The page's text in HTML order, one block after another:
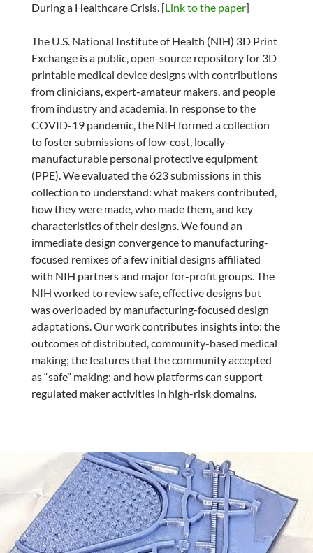
During a Healthcare Crisis. [Link to the paper]
The U.S. National Institute of Health (NIH) 3D Print
Exchange is a public, open-source repository for 3D
printable medical device designs with contributions
from clinicians, expert-amateur makers, and people
from industry and academia. In response to the
COVID-19 pandemic, the NIH formed a collection
to foster submissions of low-cost, locally-
manufacturable personal protective equipment
(PPE). We evaluated the 623 submissions in this
collection to understand: what makers contributed,
how they were made, who made them, and key
characteristics of their designs. We found an
immediate design convergence to manufacturing-
focused remixes of a few initial designs affiliated
with NIH partners and major for-profit groups. The
NIH worked to review safe, effective designs but
was overloaded by manufacturing-focused design
adaptations. Our work contributes insights into: the
outcomes of distributed, community-based medical
making; the features that the community accepted
as “safe” making; and how platforms can support
regulated maker activities in high-risk domains.